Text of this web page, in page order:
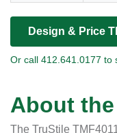
Design & Price
Or call 412.641.0177 to
About the
The TruStile